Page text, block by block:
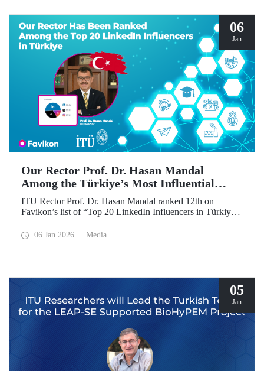
06
Jan
Our Rector Prof. Dr. Hasan Mandal
Among the Türkiye’s Most Influential
Names on LinkedIn
ITU Rector Prof. Dr. Hasan Mandal ranked 12th on
Favikon’s list of “Top 20 LinkedIn Influencers in Türkiye
06 Jan 2026 Media
05
Jan